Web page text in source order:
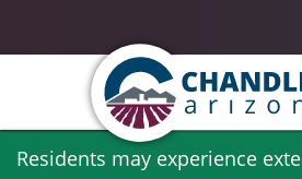
Skip
Residents may experience